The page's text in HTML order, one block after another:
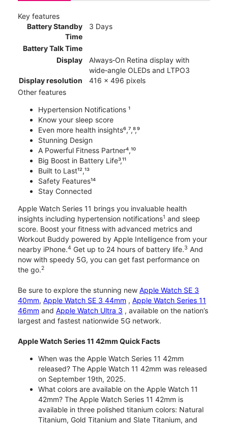
Key features
Battery Standby
Time
3 Days
Battery Talk Time
Display
Always‑On Retina display with
wide‑angle OLEDs and LTPO3
Display resolution
416 x 496 pixels
Other features
Hypertension Notifications ¹
Know your sleep score
Even more health insights⁶,⁷,⁸,⁹
Stunning Design
A Powerful Fitness Partner⁴,¹⁰
Big Boost in Battery Life³,¹¹
Built to Last¹²,¹³
Safety Features¹⁴
Stay Connected
Apple Watch Series 11 brings you invaluable health
insights including hypertension notifications1 and sleep
score. Boost your fitness with advanced metrics and
Workout Buddy powered by Apple Intelligence from your
nearby iPhone.4 Get up to 24 hours of battery life.3 And
now with speedy 5G, you can get fast performance on
the go.2
Be sure to explore the stunning new Apple Watch SE 3
40mm, Apple Watch SE 3 44mm , Apple Watch Series 11
46mm and Apple Watch Ultra 3 , available on the nation’s
largest and fastest nationwide 5G network.
Apple Watch Series 11 42mm Quick Facts
When was the Apple Watch Series 11 42mm
released? The Apple Watch 11 42mm was released
on September 19th, 2025.
What colors are available on the Apple Watch 11
42mm? The Apple Watch Series 11 42mm is
available in three polished titanium colors: Natural
Titanium, Gold Titanium and Slate Titanium, and